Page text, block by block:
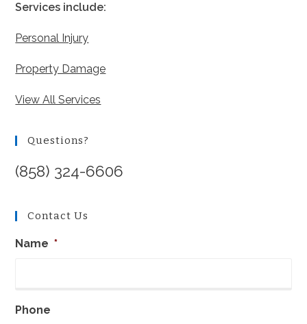
Services include:
Personal Injury
Property Damage
View All Services
Questions?
(858) 324-6606
Contact Us
Name *
Phone